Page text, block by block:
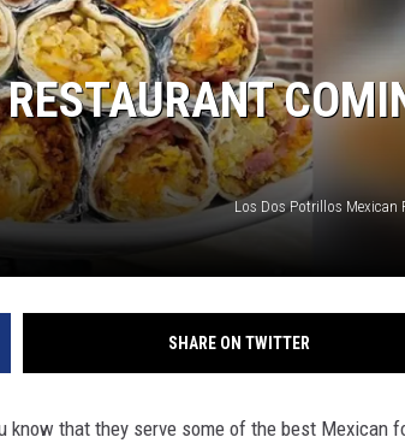
Los Dos Potrillos Mexican
SHARE ON TWITTER
know that they serve some of the best Mexican